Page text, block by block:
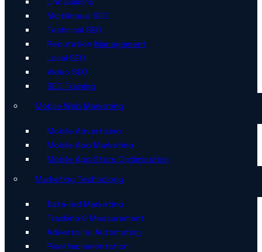
Multilingual SEO
Technical SEO
Reputation Management
Local SEO
Video SEO
SEO Training
Mobile Web Marketing
Mobile Advertising
Mobile App Marketing
Mobile App Store Optimisation
Marketing Technology
Data-led Marketing
Tracking & Measurement
Advertising Automation
Pixel Implementation